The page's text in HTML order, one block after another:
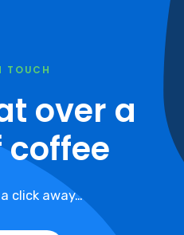
TOUCH
over a
coffee
click away…